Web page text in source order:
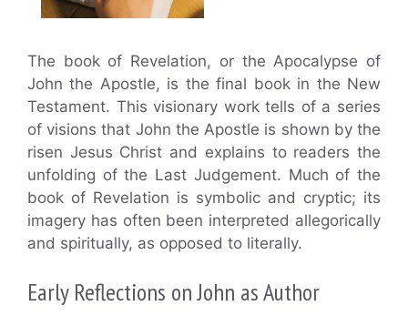
The book of Revelation, or the Apocalypse of
John the Apostle, is the final book in the New
Testament. This visionary work tells of a series
of visions that John the Apostle is shown by the
risen Jesus Christ and explains to readers the
unfolding of the Last Judgement. Much of the
book of Revelation is symbolic and cryptic; its
imagery has often been interpreted allegorically
and spiritually, as opposed to literally.
Early Reflections on John as Author